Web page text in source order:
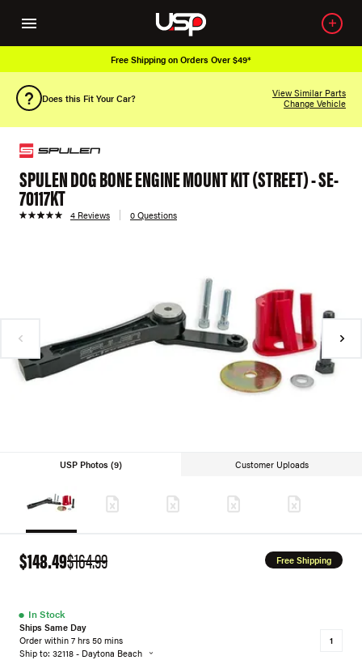
Free Shipping on Orders Over $49*
Does this Fit Your Car?
View Similar Parts
Change Vehicle
SPULEN DOG BONE ENGINE MOUNT KIT (STREET) - SE-
70117KT
4 Reviews 0 Questions
USP Photos (9) Customer Uploads
$148.49$164.99 Free Shipping
● In Stock
Ships Same Day
Order within 7 hrs 50 mins
Ship to: 32118 - Daytona Beach